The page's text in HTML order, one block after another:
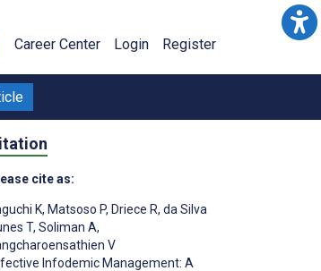
Career Center Login Register
cite as:
K, Matsoso P, Driece R, da Silva
T, Soliman A,
V
Infodemic Management: A